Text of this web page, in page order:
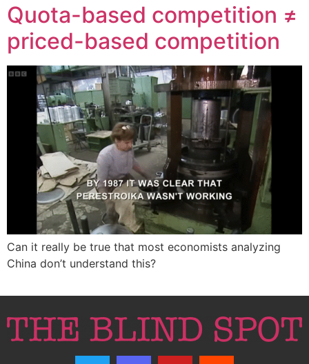
Quota-based competition ≠
priced-based competition
Can it really be true that most economists analyzing
China don’t understand this?